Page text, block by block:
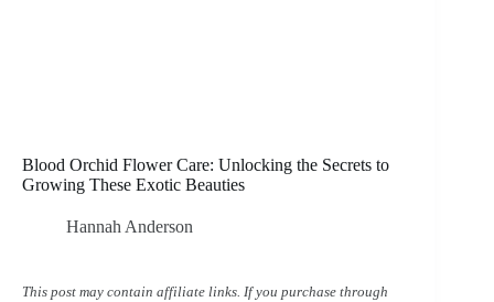
Blood Orchid Flower Care: Unlocking the Secrets to
Growing These Exotic Beauties
Hannah Anderson
This post may contain affiliate links. If you purchase through